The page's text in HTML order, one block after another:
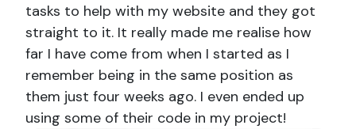
tasks to help with my website and they got
straight to it. It really made me realise how
far I have come from when I started as I
remember being in the same position as
them just four weeks ago. I even ended up
using some of their code in my project!